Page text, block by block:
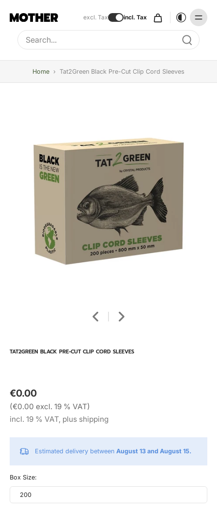
excl. Tax incl. Tax
Type to search, use arrow keys to navigate results
Home › Tat2Green Black Pre-Cut Clip Cord Sleeves
TAT2GREEN BLACK PRE-CUT CLIP CORD SLEEVES
€0.00
(€0.00 excl. 19 % VAT)
incl. 19 % VAT, plus shipping
Estimated delivery between August 13 and August 15.
Box Size:
200